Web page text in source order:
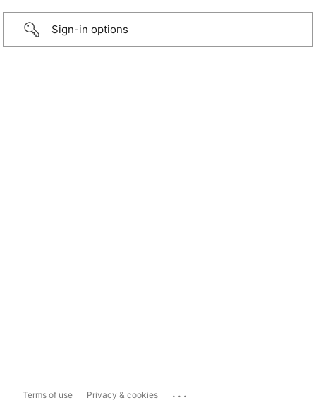
Sign-in options
Terms of use Privacy & cookies ...